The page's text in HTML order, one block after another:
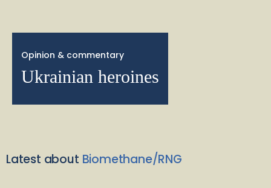
Opinion & commentary
Ukrainian heroines
Latest about Biomethane/RNG